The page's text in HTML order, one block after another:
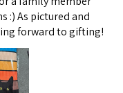
:) As pictured and
forward to gifting!